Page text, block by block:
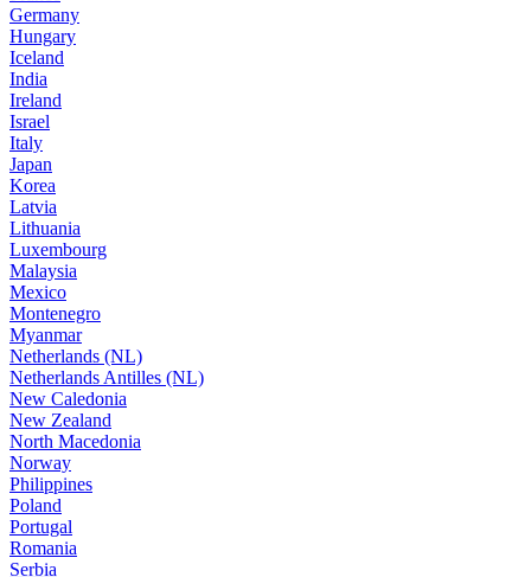
Germany
Hungary
Iceland
India
Ireland
Israel
Italy
Japan
Korea
Latvia
Lithuania
Luxembourg
Malaysia
Mexico
Montenegro
Myanmar
Netherlands (NL)
Netherlands Antilles (NL)
New Caledonia
New Zealand
North Macedonia
Norway
Philippines
Poland
Portugal
Romania
Serbia